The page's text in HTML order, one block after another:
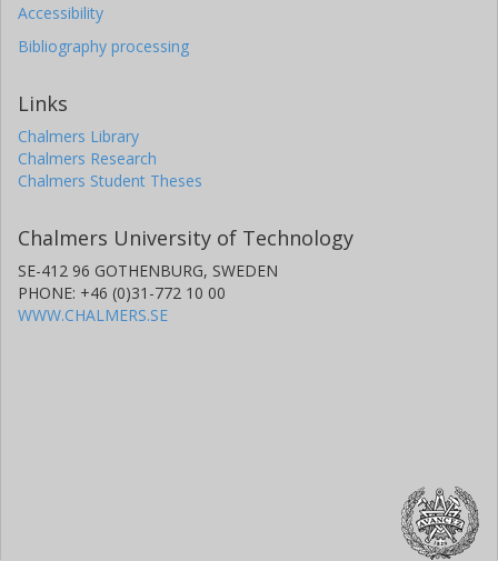
Accessibility
Bibliography processing
Links
Chalmers Library
Chalmers Research
Chalmers Student Theses
Chalmers University of Technology
SE-412 96 GOTHENBURG, SWEDEN
PHONE: +46 (0)31-772 10 00
WWW.CHALMERS.SE